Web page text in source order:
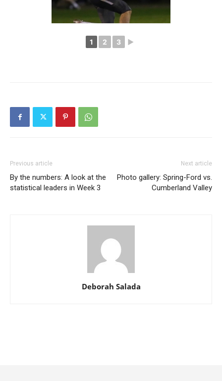
1 2 3 ►
Previous article
By the numbers: A look at the
statistical leaders in Week 3
Next article
Photo gallery: Spring-Ford vs.
Cumberland Valley
Deborah Salada